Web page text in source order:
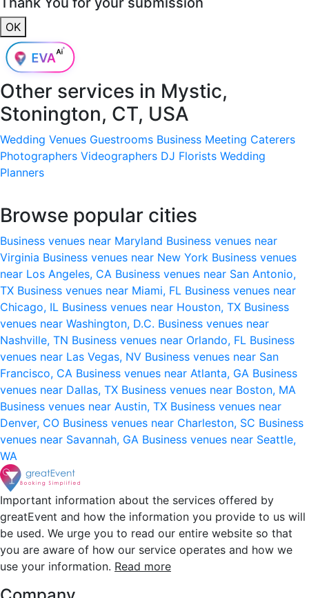
OK
Other services in Mystic,
Stonington, CT, USA
Wedding Venues Guestrooms Business Meeting Caterers
Photographers Videographers DJ Florists Wedding
Planners
Browse popular cities
Business venues near Maryland Business venues near
Virginia Business venues near New York Business venues
near Los Angeles, CA Business venues near San Antonio,
TX Business venues near Miami, FL Business venues near
Chicago, IL Business venues near Houston, TX Business
venues near Washington, D.C. Business venues near
Nashville, TN Business venues near Orlando, FL Business
venues near Las Vegas, NV Business venues near San
Francisco, CA Business venues near Atlanta, GA Business
venues near Dallas, TX Business venues near Boston, MA
Business venues near Austin, TX Business venues near
Denver, CO Business venues near Charleston, SC Business
venues near Savannah, GA Business venues near Seattle,
WA
Important information about the services offered by
greatEvent and how the information you provide to us will
be used. We urge you to read our entire website so that
you are aware of how our service operates and how we
use your information. Read more